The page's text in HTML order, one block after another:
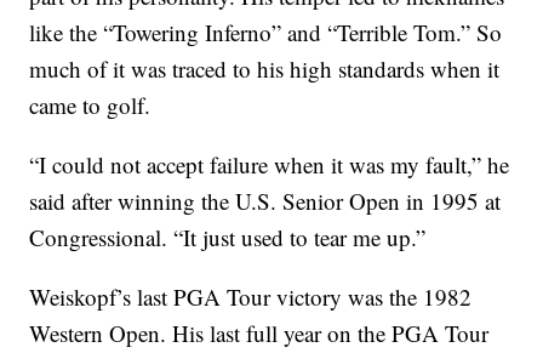
like the “Towering Inferno” and “Terrible Tom.” So
much of it was traced to his high standards when it
came to golf.
“I could not accept failure when it was my fault,” he
said after winning the U.S. Senior Open in 1995 at
Congressional. “It just used to tear me up.”
Weiskopf’s last PGA Tour victory was the 1982
Western Open. His last full year on the PGA Tour